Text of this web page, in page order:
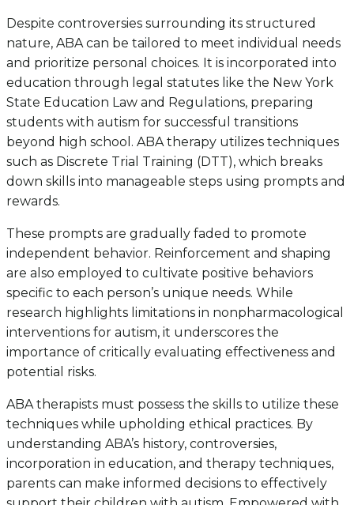
Despite controversies surrounding its structured
nature, ABA can be tailored to meet individual needs
and prioritize personal choices. It is incorporated into
education through legal statutes like the New York
State Education Law and Regulations, preparing
students with autism for successful transitions
beyond high school. ABA therapy utilizes techniques
such as Discrete Trial Training (DTT), which breaks
down skills into manageable steps using prompts and
rewards.
These prompts are gradually faded to promote
independent behavior. Reinforcement and shaping
are also employed to cultivate positive behaviors
specific to each person’s unique needs. While
research highlights limitations in nonpharmacological
interventions for autism, it underscores the
importance of critically evaluating effectiveness and
potential risks.
ABA therapists must possess the skills to utilize these
techniques while upholding ethical practices. By
understanding ABA’s history, controversies,
incorporation in education, and therapy techniques,
parents can make informed decisions to effectively